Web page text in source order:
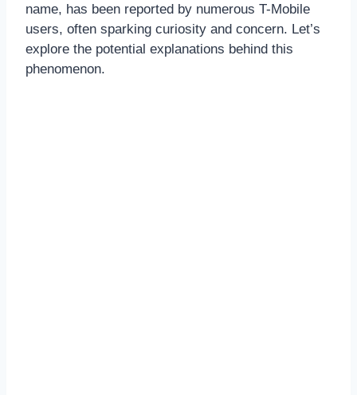
name, has been reported by numerous T-Mobile
users, often sparking curiosity and concern. Let’s
explore the potential explanations behind this
phenomenon.